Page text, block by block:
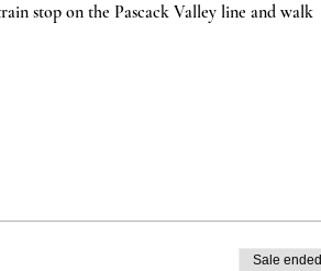
stop on the Pascack Valley line and walk
Sale ended